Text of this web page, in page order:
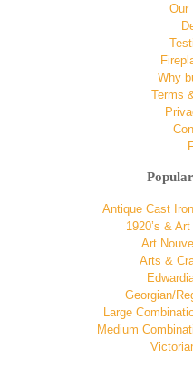
Our
Why
Terms
Antique Cast
1920’s &
Art
Arts &
Georgian/
Large
Medium